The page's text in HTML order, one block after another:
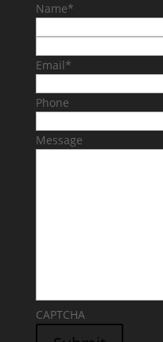
Name*
Email*
Phone
Message
CAPTCHA